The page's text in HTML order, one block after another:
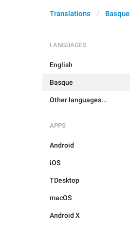
Translations Basque
LANGUAGES
English
Basque
Other languages...
APPS
Android
iOS
TDesktop
macOS
Android X